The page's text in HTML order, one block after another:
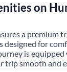
on
a premium
designed for
is
trip smooth and